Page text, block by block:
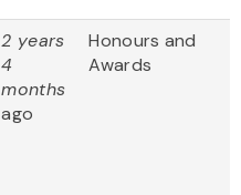
2 years
4
months
ago
Honours and
Awards